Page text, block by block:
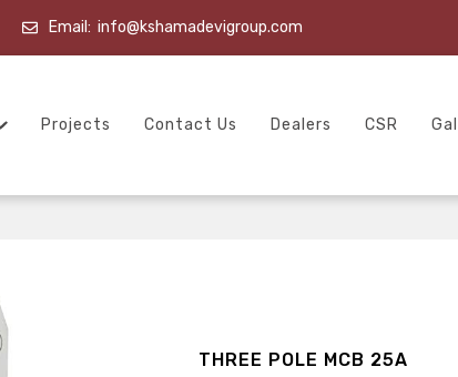
Email: info@kshamadevigroup.com
Projects Contact Us Dealers CSR
THREE POLE MCB 25A